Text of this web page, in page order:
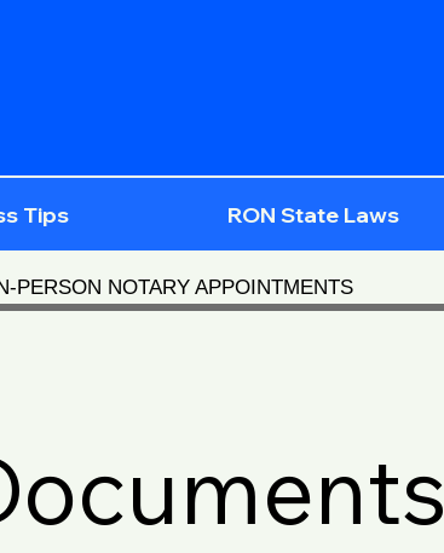
Tips RON State Laws
PERSON NOTARY APPOINTMENTS